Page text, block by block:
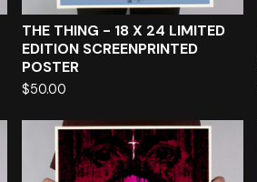
THE THING - 18 X 24 LIMITED
EDITION SCREENPRINTED
POSTER
$50.00